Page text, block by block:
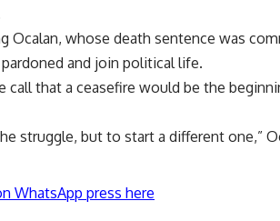
Ocalan, whose death sentence was
and join political life.
call that a ceasefire would be the
struggle, but to start a different one,”
WhatsApp press here